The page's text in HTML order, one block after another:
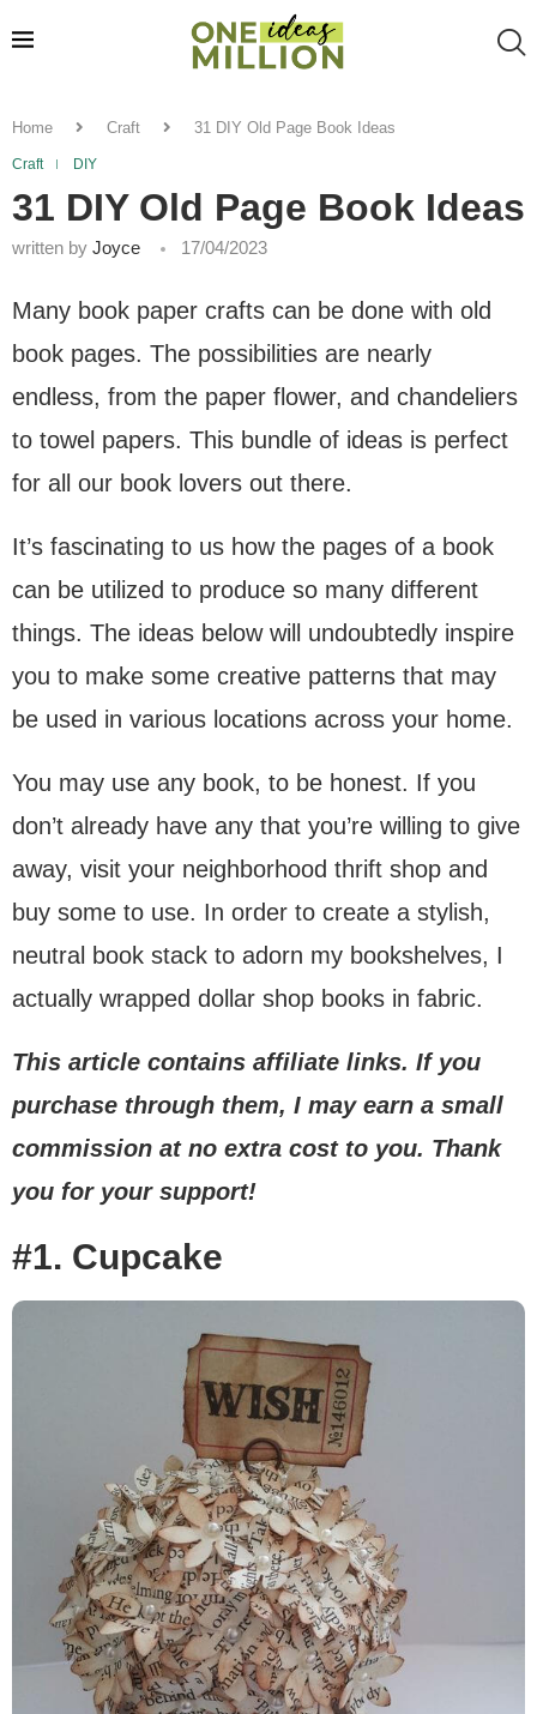
Home Craft 31 DIY Old Page Book Ideas
Craft DIY
31 DIY Old Page Book Ideas
written by Joyce 17/04/2023
Many book paper crafts can be done with old
book pages. The possibilities are nearly
endless, from the paper flower, and chandeliers
to towel papers. This bundle of ideas is perfect
for all our book lovers out there.
It’s fascinating to us how the pages of a book
can be utilized to produce so many different
things. The ideas below will undoubtedly inspire
you to make some creative patterns that may
be used in various locations across your home.
You may use any book, to be honest. If you
don’t already have any that you’re willing to give
away, visit your neighborhood thrift shop and
buy some to use. In order to create a stylish,
neutral book stack to adorn my bookshelves, I
actually wrapped dollar shop books in fabric.
This article contains affiliate links. If you
purchase through them, I may earn a small
commission at no extra cost to you. Thank
you for your support!
#1. Cupcake